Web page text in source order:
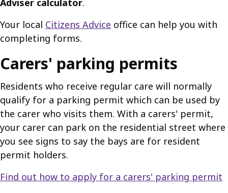
Adviser calculator.
Your local Citizens Advice office can help you with
completing forms.
Carers' parking permits
Residents who receive regular care will normally
qualify for a parking permit which can be used by
the carer who visits them. With a carers' permit,
your carer can park on the residential street where
you see signs to say the bays are for resident
permit holders.
Find out how to apply for a carers' parking permit